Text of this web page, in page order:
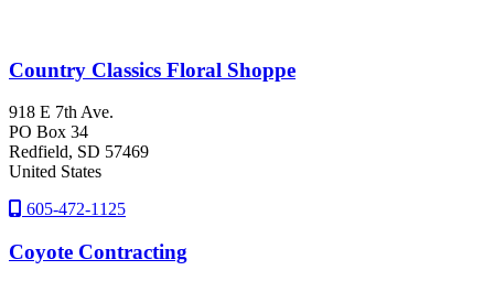
Country Classics Floral Shoppe
918 E 7th Ave.
PO Box 34
Redfield, SD 57469
United States
605-472-1125
Coyote Contracting